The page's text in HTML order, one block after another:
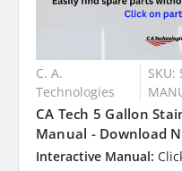
C. A.
Technologies
SKU:
CA Tech 5 Gallon
Manual - Download
Interactive Manual: